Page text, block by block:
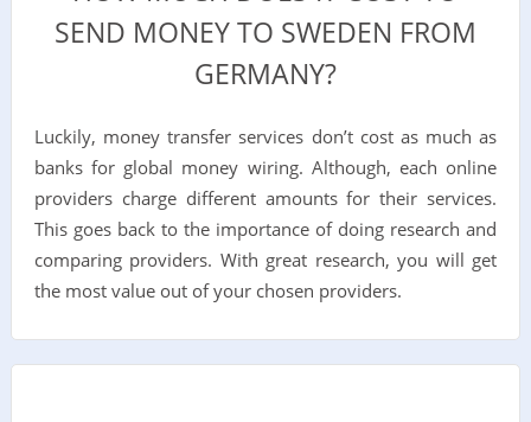
SEND MONEY TO SWEDEN FROM
GERMANY?
Luckily, money transfer services don’t cost as much as
banks for global money wiring. Although, each online
providers charge different amounts for their services.
This goes back to the importance of doing research and
comparing providers. With great research, you will get
the most value out of your chosen providers.